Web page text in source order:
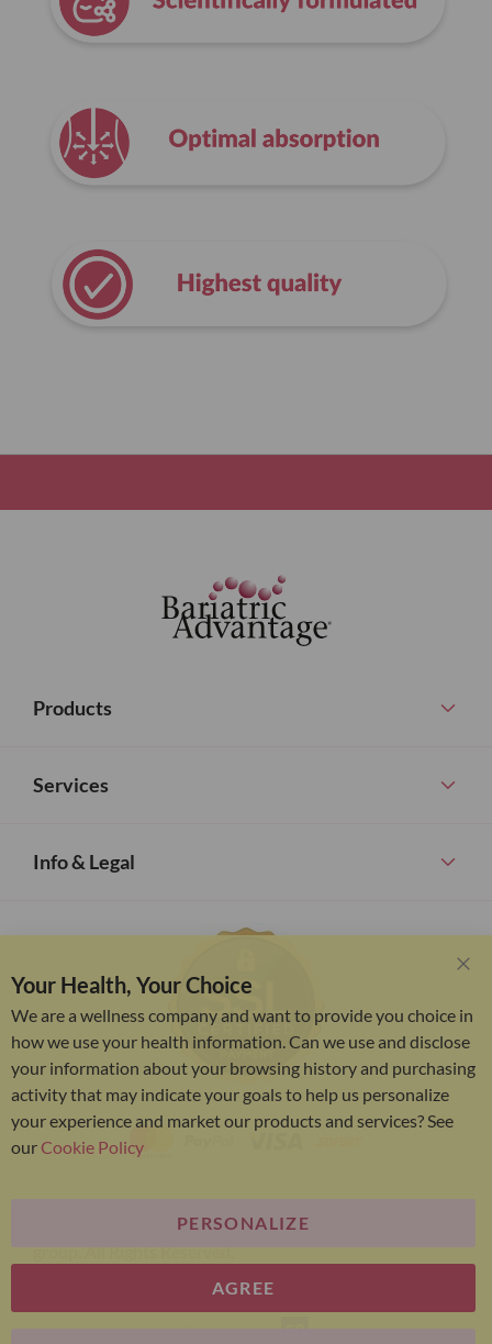
Products
Services
Info & Legal
Bariatric Advantage® is a brand of the Metagenics
group. All Rights Reserved.
E-commerce
Bar
Your Health, Your Choice
We are a wellness company and want to provide you choice in
how we use your health information. Can we use and disclose
your information about your browsing history and purchasing
activity that may indicate your goals to help us personalize
your experience and market our products and services? See
ourCookie Policy
AGREE
PERSONALIZE